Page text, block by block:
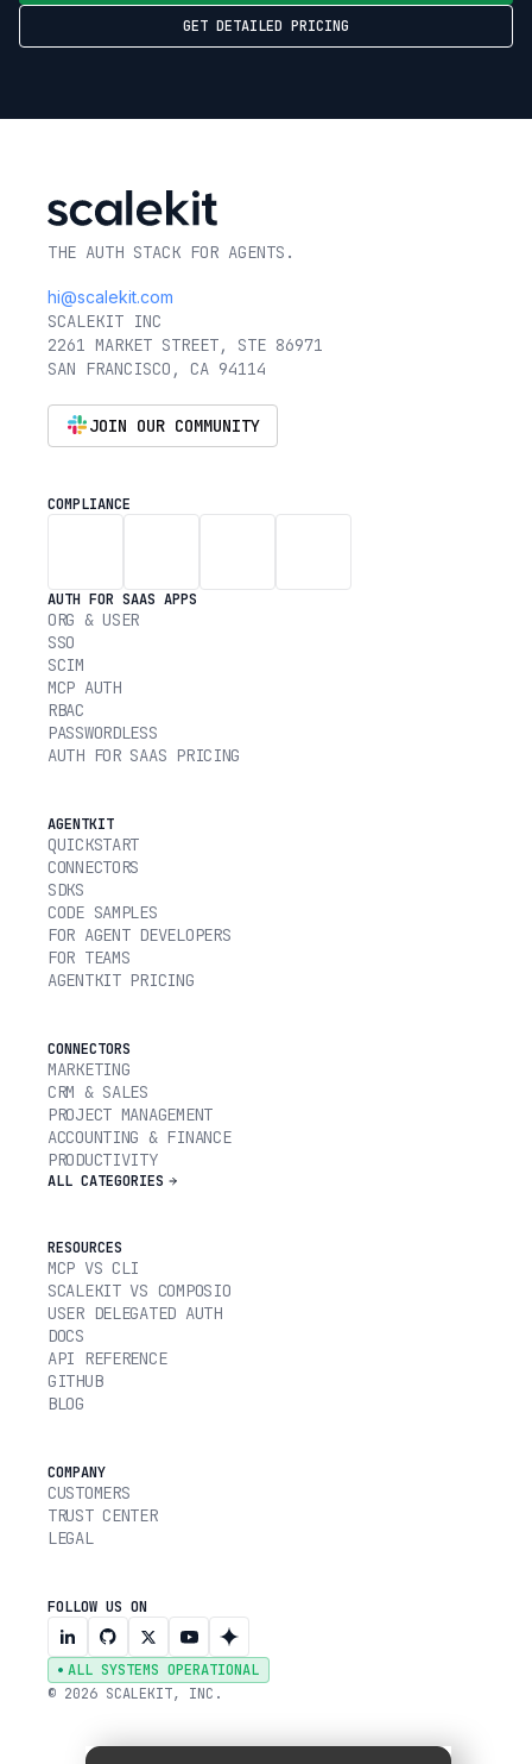
GET DETAILED PRICING
THE AUTH STACK FOR AGENTS.
hi@scalekit.com
SCALEKIT INC
2261 MARKET STREET, STE 86971
SAN FRANCISCO, CA 94114
JOIN OUR COMMUNITY
COMPLIANCE
AUTH FOR SAAS APPS
ORG & USER
SSO
SCIM
MCP AUTH
RBAC
PASSWORDLESS
AUTH FOR SAAS PRICING
AGENTKIT
QUICKSTART
CONNECTORS
SDKS
CODE SAMPLES
FOR AGENT DEVELOPERS
FOR TEAMS
AGENTKIT PRICING
CONNECTORS
MARKETING
CRM & SALES
PROJECT MANAGEMENT
ACCOUNTING & FINANCE
PRODUCTIVITY
ALL CATEGORIES
RESOURCES
MCP VS CLI
SCALEKIT VS COMPOSIO
USER DELEGATED AUTH
DOCS
API REFERENCE
GITHUB
BLOG
COMPANY
CUSTOMERS
TRUST CENTER
LEGAL
FOLLOW US ON
ALL SYSTEMS OPERATIONAL
© 2026 SCALEKIT, INC.